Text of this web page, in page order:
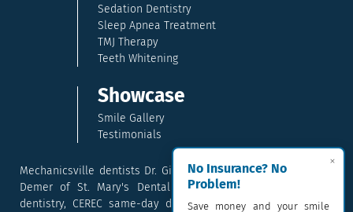
×
No Insurance? No
Problem!
Save money and your smile
Sedation Dentistry
Sleep Apnea Treatment
TMJ Therapy
Teeth Whitening
Showcase
Smile Gallery
Testimonials
Mechanicsville dentists Dr. Gina McCray and Dr. Kara McCray
Demer of St. Mary's Dental provide exceptional cosmetic
dentistry, CEREC same-day dental crowns, dental implants,